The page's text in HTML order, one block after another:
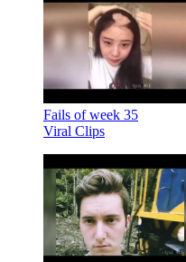
Fails of week 35
Viral Clips